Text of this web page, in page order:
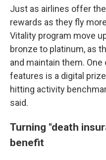
Just as airlines offer
rewards as they fly
Vitality program move
bronze to platinum, as
and maintain them.
features is a digital
hitting activity
said.
Turning "death
benefit